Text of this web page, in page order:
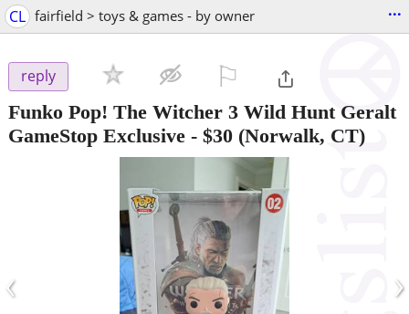
CL fairfield > toys & games - by owner ...
reply
Funko Pop! The Witcher 3 Wild Hunt Geralt
GameStop Exclusive - $30 (Norwalk, CT)
‹ ›